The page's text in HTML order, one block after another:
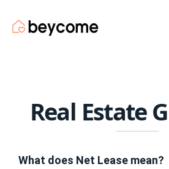
Real Estate
What does Net Lease mean?